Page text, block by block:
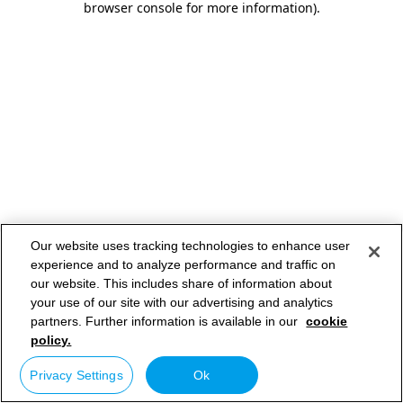
browser console for more information).
Our website uses tracking technologies to enhance user
experience and to analyze performance and traffic on
our website. This includes share of information about
your use of our site with our advertising and analytics
partners. Further information is available in our cookie
policy.
Privacy Settings Ok